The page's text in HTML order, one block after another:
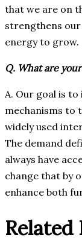
that we are on
strengthens our
energy to grow.
Q. What are
A. Our goal is
mechanisms to
widely used
The demand
always have
change that by
enhance both
Related